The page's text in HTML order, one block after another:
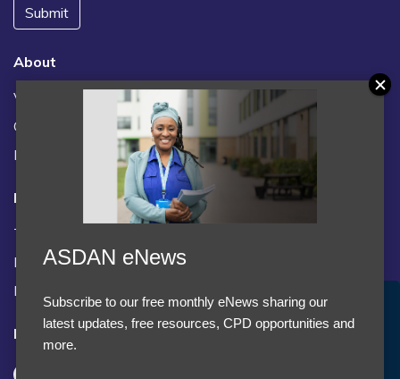
Submit
About
Vacancies
Contact us / FAQs
News
Legal
Terms and Conditions
Privacy statement
Policies, regulations and centre guidance
Follow us
Accept Cookies & Privacy Policy?
We use cookies to enhance your browsing experience
ASDAN eNews
Subscribe to our free monthly eNews sharing our
latest updates, free resources, CPD opportunities and
more.